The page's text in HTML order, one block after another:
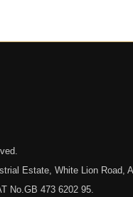
Estate, White Lion Road,
No.GB 473 6202 95.